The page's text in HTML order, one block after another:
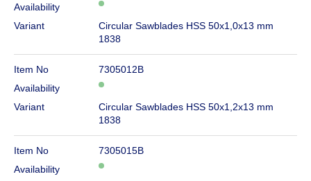
Availability
Variant
Circular Sawblades HSS 50x1,0x13 mm
1838
Item No
7305012B
Availability
Variant
Circular Sawblades HSS 50x1,2x13 mm
1838
Item No
7305015B
Availability